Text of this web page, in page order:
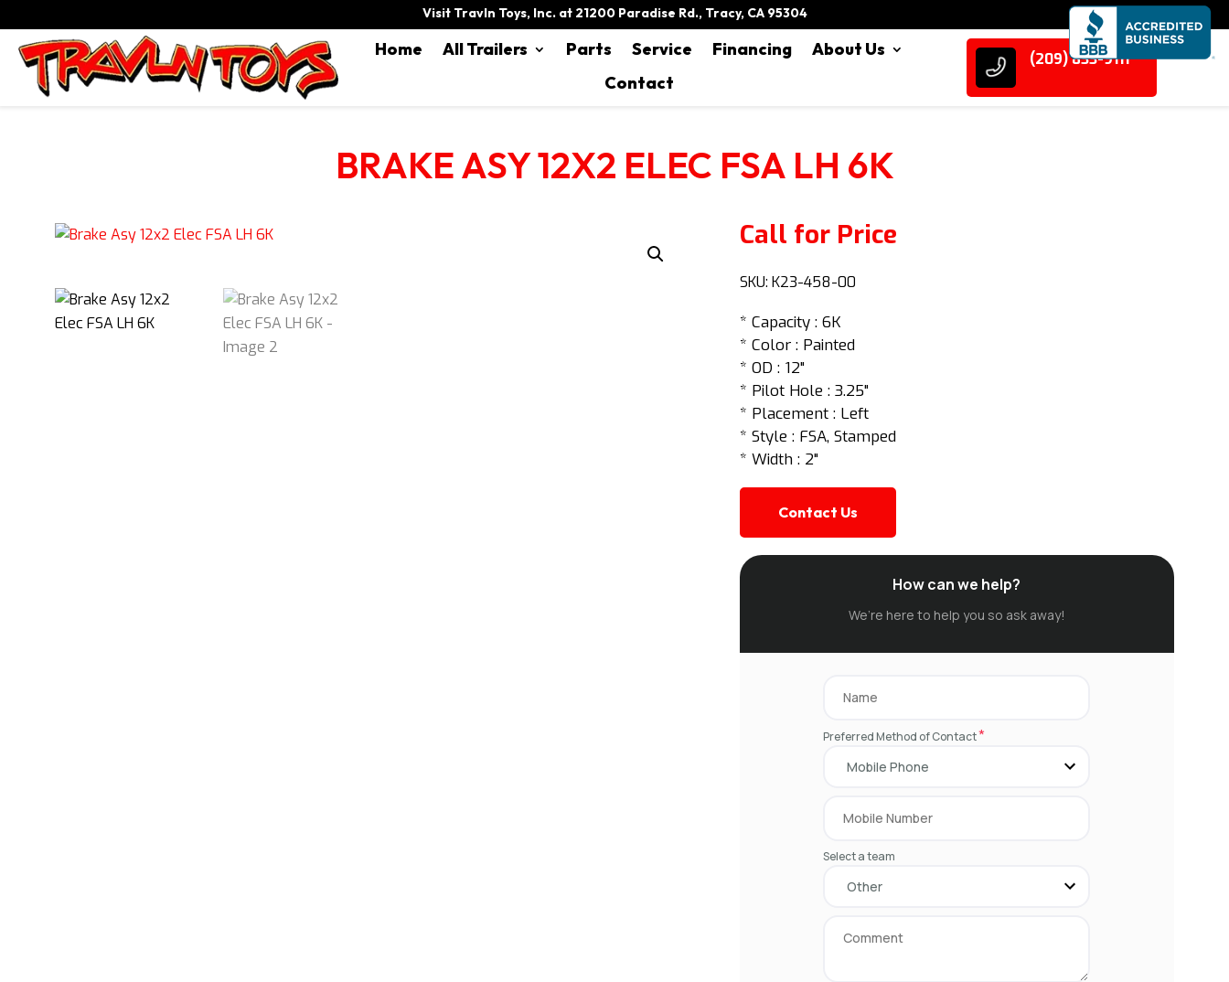
Visit Travln Toys, Inc. at 21200 Paradise Rd., Tracy, CA 95304
Home All Trailers Parts Service Financing
About Us
Contact
(209) 833-9111
BRAKE ASY 12X2 ELEC FSA LH 6K
Call for Price
SKU: K23-458-00
* Capacity : 6K
* Color : Painted
* OD : 12"
* Pilot Hole : 3.25"
* Placement : Left
* Style : FSA, Stamped
* Width : 2"
Contact Us
How can we help?
We’re here to help you so ask away!
Preferred Method of Contact*
Select a team